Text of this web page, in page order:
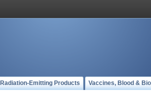
Radiation-Emitting Products Vaccines, Blood &